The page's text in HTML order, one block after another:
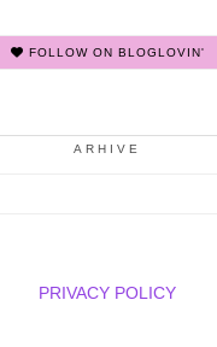
FOLLOW ON BLOGLOVIN'
ARHIVE
PRIVACY POLICY